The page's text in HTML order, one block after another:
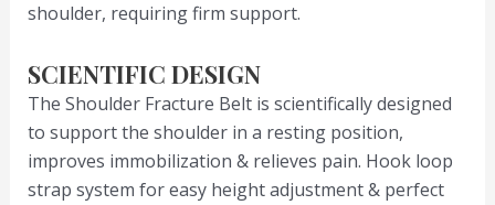
shoulder, requiring firm support.
SCIENTIFIC DESIGN
The Shoulder Fracture Belt is scientifically designed
to support the shoulder in a resting position,
improves immobilization & relieves pain. Hook loop
strap system for easy height adjustment & perfect